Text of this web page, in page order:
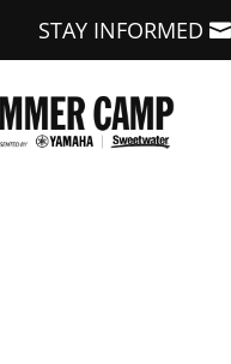
STAY INFORMED